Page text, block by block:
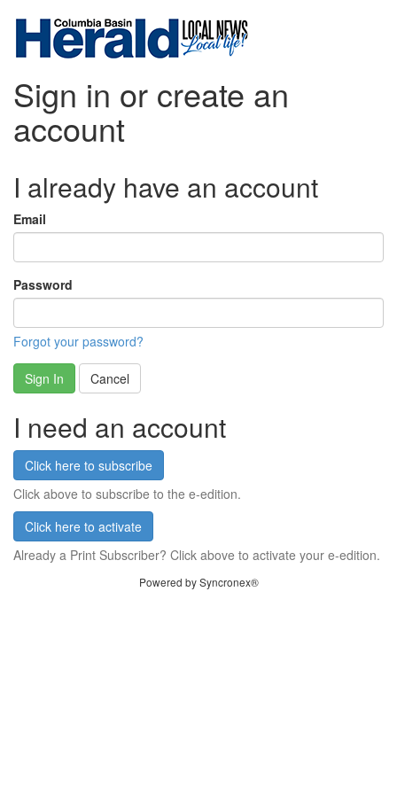
Sign in or create an
account
I already have an account
Email
Password
Forgot your password?
Sign In Cancel
I need an account
Click here to subscribe
Click above to subscribe to the e-edition.
Click here to activate
Already a Print Subscriber? Click above to activate your e-edition.
Powered by Syncronex®